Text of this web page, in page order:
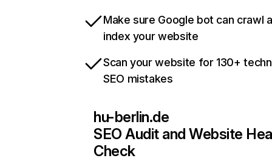
Make sure Google bot can crawl
index your website
Scan your website for 130+
SEO mistakes
hu-berlin.de
SEO Audit and Website
Check